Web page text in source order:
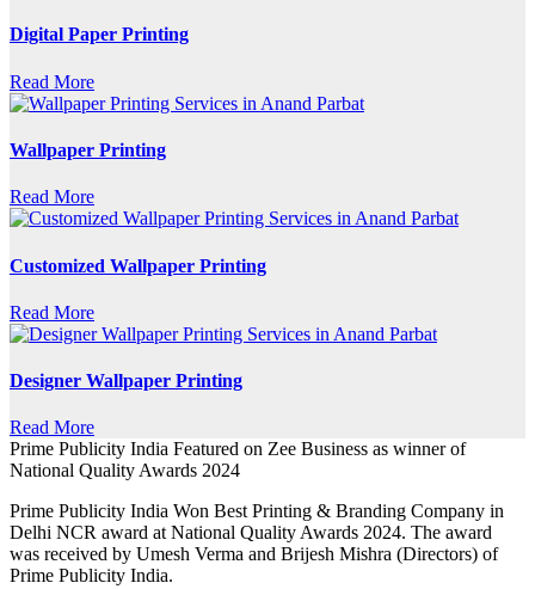
Digital Paper Printing
Read More
Wallpaper Printing
Read More
Customized Wallpaper Printing
Read More
Designer Wallpaper Printing
Read More
Prime Publicity India Featured on Zee Business as winner of
National Quality Awards 2024
Prime Publicity India Won Best Printing & Branding Company in
Delhi NCR award at National Quality Awards 2024. The award
was received by Umesh Verma and Brijesh Mishra (Directors) of
Prime Publicity India.